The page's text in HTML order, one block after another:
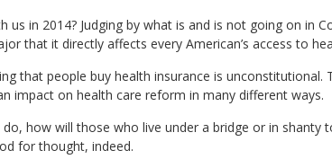
in 2014? Judging by what is and is not going on in
that it directly affects every American’s access to
that people buy health insurance is unconstitutional.
impact on health care reform in many different ways.
how will those who live under a bridge or in shanty
for thought, indeed.